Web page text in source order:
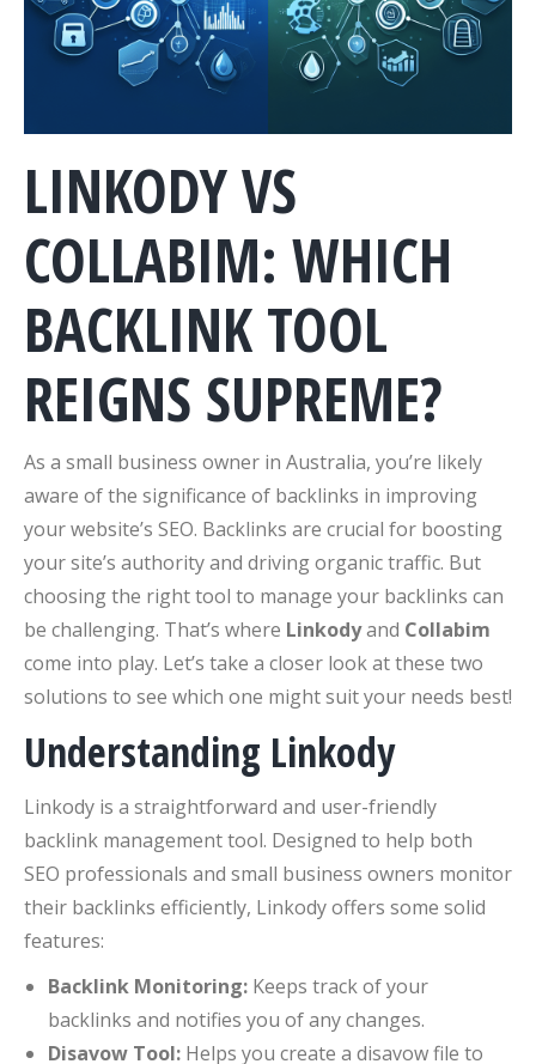
LINKODY VS
COLLABIM: WHICH
BACKLINK TOOL
REIGNS SUPREME?
As a small business owner in Australia, you’re likely
aware of the significance of backlinks in improving
your website’s SEO. Backlinks are crucial for boosting
your site’s authority and driving organic traffic. But
choosing the right tool to manage your backlinks can
be challenging. That’s where Linkodyand Collabim
come into play. Let’s take a closer look at these two
solutions to see which one might suit your needs best!
Understanding Linkody
Linkody is a straightforward and user-friendly
backlink management tool. Designed to help both
SEO professionals and small business owners monitor
their backlinks efficiently, Linkody offers some solid
features:
Backlink Monitoring: Keeps track of your
backlinks and notifies you of any changes.
Disavow Tool: Helps you create a disavow file to